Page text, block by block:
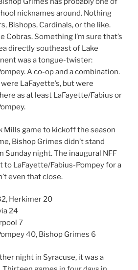
nicknames around. Nothing
Bishops, Cardinals, or the like.
Cobras. Something I’m sure that’s
directly southeast of Lake
was a tongue-twister:
A co-op and a combination.
LaFayette’s, but were
as at least LaFayette/Fabius or
Mills game to kickoff the season
Bishop Grimes didn’t stand
Sunday night. The inaugural NFF
to LaFayette/Fabius-Pompey for a
even that close.
Herkimer 20
24
7
40, Bishop Grimes 6
night in Syracuse, it was a